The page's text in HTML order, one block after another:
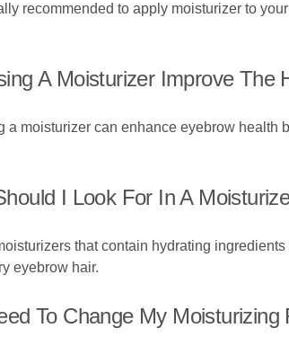
recommended to apply moisturizer to
A Moisturizer Improve The
a moisturizer can enhance eyebrow health
I Look For In A
that contain hydrating
eyebrow hair.
To Change My